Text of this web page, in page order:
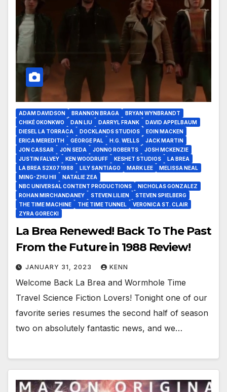
ADAM DAVIDSON BRANNON BRAGA
BRYAN WYNBRANDT
CHIKÉ OKONKWO
DAN LIU DARRYL FRANK
DAVID APPELBAUM
DIESEL LA TORRACA
DOCKLANDS STUDIOS
EOIN MACKEN
ERICA MEREDITH
GEORGE PAL H.G. WELLS
JACK MARTIN
JON CASSAR
JON SEDA JONNO ROBERTS
JOSH MCKENZIE
JUSTIN FALVEY
KEN WOODRUFF KESHET STUDIOS
LA BREA
LA BREA S2X07 1988
LILY SANTIAGO MARK LEE
MELISSA NEAL
MING-ZHU HII
NATALIE ZEA
NBC UNIVERSAL CONTENT PRODUCTIONS
NICHOLAS GONZALEZ
ROHAN MIRCHANDANEY
STEVEN LILIEN
STEVEN SPIELBERG
THE TIME MACHINE
THE TIME TUNNEL
VERONICA ST. CLAIR
ZYRA GORECKI
La Brea Renewed! Back To The Past
From the Future in 1988 Review!
JANUARY 31, 2023 KENN
Welcome Back La Brea and Wormhole Time
Travel Science Fiction Lovers! Tonight one of our
favorite series resumes the second half of season
two on absolutely fantastic news, and we…